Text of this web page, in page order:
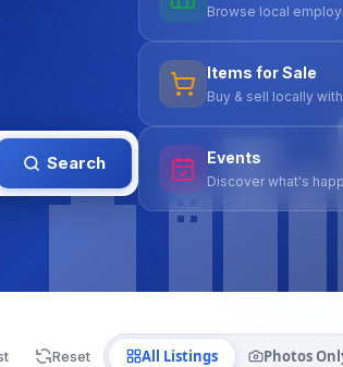
Search
Browse local
Items for Sale
Buy & sell locally
Events
Discover what's
Reset All Listings Photos